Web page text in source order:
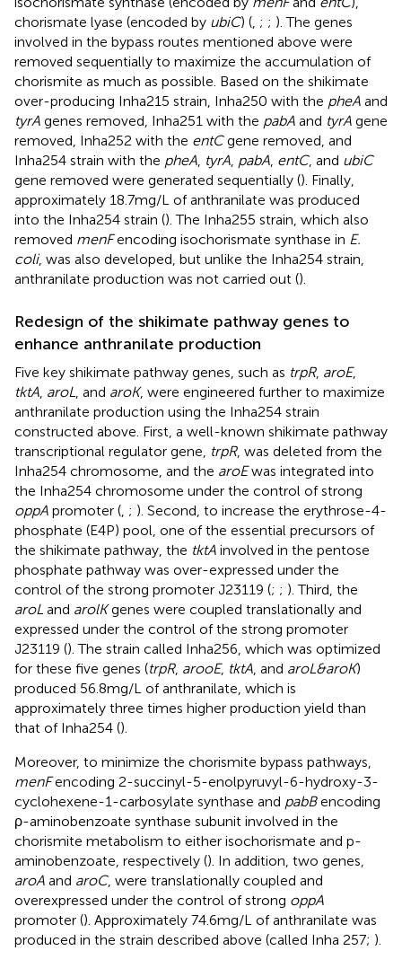
chorismate lyase (encoded by ubiC) (, ; ; ). The genes
involved in the bypass routes mentioned above were
removed sequentially to maximize the accumulation of
chorismite as much as possible. Based on the shikimate
over-producing Inha215 strain, Inha250 with the pheA and
tyrA genes removed, Inha251 with the pabA and tyrA gene
removed, Inha252 with the entCgene removed, and
Inha254 strain with the pheA, tyrA, pabA, entC, and ubiC
gene removed were generated sequentially (). Finally,
approximately 18.7 mg/L of anthranilate was produced
into the Inha254 strain (). The Inha255 strain, which also
removed menFencoding isochorismate synthase in E.
coli, was also developed, but unlike the Inha254 strain,
anthranilate production was not carried out ().
Redesign of the shikimate pathway genes to
enhance anthranilate production
Five key shikimate pathway genes, such as trpR, aroE,
tktA, aroL, and aroK, were engineered further to maximize
anthranilate production using the Inha254 strain
constructed above. First, a well-known shikimate pathway
transcriptional regulator gene, trpR, was deleted from the
Inha254 chromosome, and the aroEwas integrated into
the Inha254 chromosome under the control of strong
oppA promoter (, ; ). Second, to increase the erythrose-4-
phosphate (E4P) pool, one of the essential precursors of
the shikimate pathway, the tktA involved in the pentose
phosphate pathway was over-expressed under the
control of the strong promoter J23119 (; ; ). Third, the
aroL and arolKgenes were coupled translationally and
expressed under the control of the strong promoter
J23119 (). The strain called Inha256, which was optimized
for these five genes (trpR, arooE, tktA, and aroL&aroK)
produced 56.8 mg/L of anthranilate, which is
approximately three times higher production yield than
that of Inha254 ().
Moreover, to minimize the chorismite bypass pathways,
menFencoding 2-succinyl-5-enolpyruvyl-6-hydroxy-3-
cyclohexene-1-carbosylate synthase and pabBencoding
ρ-aminobenzoate synthase subunit involved in the
chorismite metabolism to either isochorismate and p-
aminobenzoate, respectively (). In addition, two genes,
aroA and aroC, were translationally coupled and
overexpressed under the control of strong oppA
promoter (). Approximately 74.6 mg/L of anthranilate was
produced in the strain described above (called Inha 257; ).